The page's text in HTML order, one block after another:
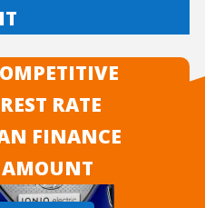
RATE
FINANCE